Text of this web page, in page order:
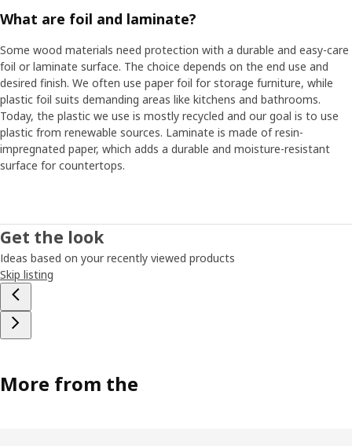
What are foil and laminate?
Some wood materials need protection with a durable and easy-care
foil or laminate surface. The choice depends on the end use and
desired finish. We often use paper foil for storage furniture, while
plastic foil suits demanding areas like kitchens and bathrooms.
Today, the plastic we use is mostly recycled and our goal is to use
plastic from renewable sources. Laminate is made of resin-
impregnated paper, which adds a durable and moisture-resistant
surface for countertops.
Get the look
Ideas based on your recently viewed products
Skip listing
More from the